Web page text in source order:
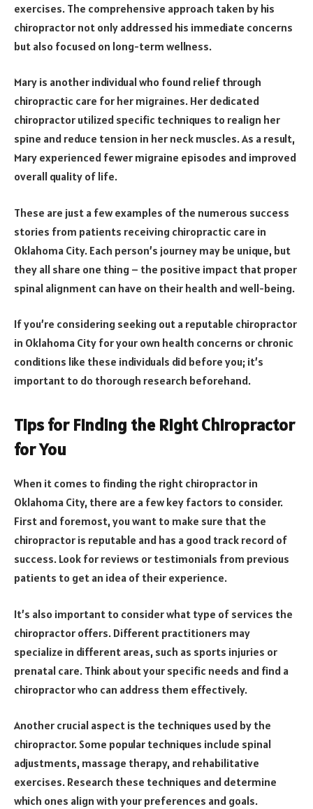
exercises. The comprehensive approach taken by his
chiropractor not only addressed his immediate concerns
but also focused on long-term wellness.
Mary is another individual who found relief through
chiropractic care for her migraines. Her dedicated
chiropractor utilized specific techniques to realign her
spine and reduce tension in her neck muscles. As a result,
Mary experienced fewer migraine episodes and improved
overall quality of life.
These are just a few examples of the numerous success
stories from patients receiving chiropractic care in
Oklahoma City. Each person’s journey may be unique, but
they all share one thing – the positive impact that proper
spinal alignment can have on their health and well-being.
If you’re considering seeking out a reputable chiropractor
in Oklahoma City for your own health concerns or chronic
conditions like these individuals did before you; it’s
important to do thorough research beforehand.
Tips for Finding the Right Chiropractor
for You
When it comes to finding the right chiropractor in
Oklahoma City, there are a few key factors to consider.
First and foremost, you want to make sure that the
chiropractor is reputable and has a good track record of
success. Look for reviews or testimonials from previous
patients to get an idea of their experience.
It’s also important to consider what type of services the
chiropractor offers. Different practitioners may
specialize in different areas, such as sports injuries or
prenatal care. Think about your specific needs and find a
chiropractor who can address them effectively.
Another crucial aspect is the techniques used by the
chiropractor. Some popular techniques include spinal
adjustments, massage therapy, and rehabilitative
exercises. Research these techniques and determine
which ones align with your preferences and goals.